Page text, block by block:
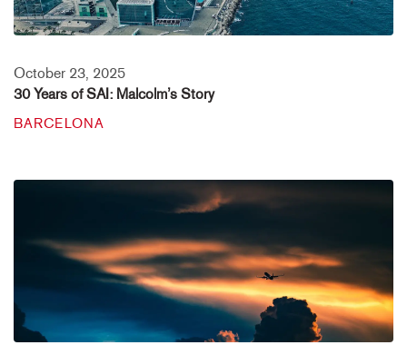
October 23, 2025
30 Years of SAI: Malcolm’s Story
BARCELONA